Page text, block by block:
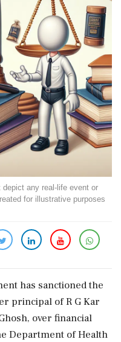
any real-life event or
for illustrative purposes
has sanctioned the
principal of R G Kar
over financial
Department of Health